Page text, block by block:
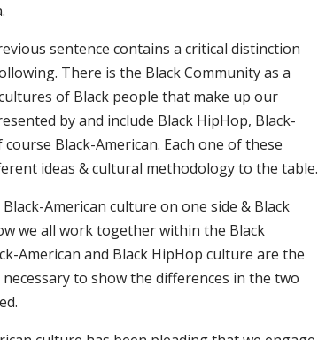
sentence contains a critical distinction
There is the Black Community as a
of Black people that make up our
by and include Black HipHop, Black-
Black-American. Each one of these
ideas & cultural methodology to the table.
American culture on one side & Black
we all work together within the Black
American and Black HipHop culture are the
to show the differences in the two